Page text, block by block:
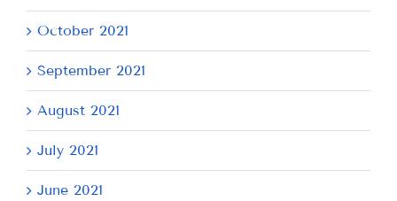
October 2021
September 2021
August 2021
July 2021
June 2021